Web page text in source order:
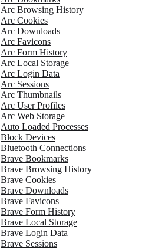
Arc Browsing History
Arc Cookies
Arc Downloads
Arc Favicons
Arc Form History
Arc Local Storage
Arc Login Data
Arc Sessions
Arc Thumbnails
Arc User Profiles
Arc Web Storage
Auto Loaded Processes
Block Devices
Bluetooth Connections
Brave Bookmarks
Brave Browsing History
Brave Cookies
Brave Downloads
Brave Favicons
Brave Form History
Brave Local Storage
Brave Login Data
Brave Sessions